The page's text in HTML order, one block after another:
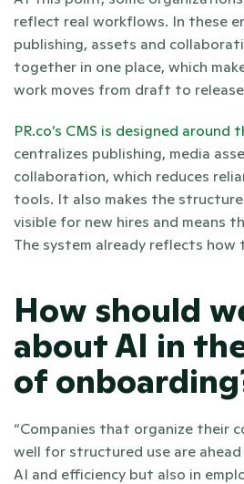
reflect real workflows. In these
publishing, assets and
together in one place, which
work moves from draft to
PR.co’s CMS is designed around
centralizes publishing, media
collaboration, which reduces
tools. It also makes the
visible for new hires and means
The system already reflects how
How should
about AI in
of
“Companies that organize their
well for structured use are
AI and efficiency but also in